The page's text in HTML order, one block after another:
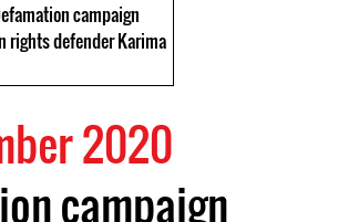
campaign
rights defender Karima
2020
campaign